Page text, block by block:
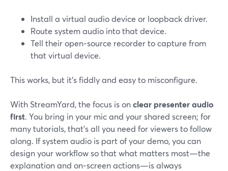
Install a virtual audio device or loopback driver.
Route system audio into that device.
Tell their open‑source recorder to capture from
that virtual device.
This works, but it’s fiddly and easy to misconfigure.
With StreamYard, the focus is onclear presenter audio
first. You bring in your mic and your shared screen; for
many tutorials, that’s all you need for viewers to follow
along. If system audio is part of your demo, you can
design your workflow so that what matters most—the
explanation and on‑screen actions—is always